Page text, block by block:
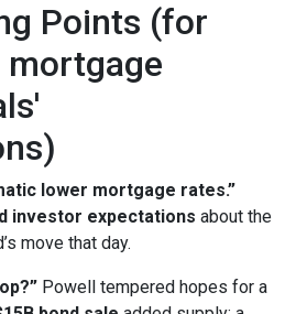
Points (for
mortgage
lower mortgage rates.”
investor expectations about the
move that day.
Powell tempered hopes for a